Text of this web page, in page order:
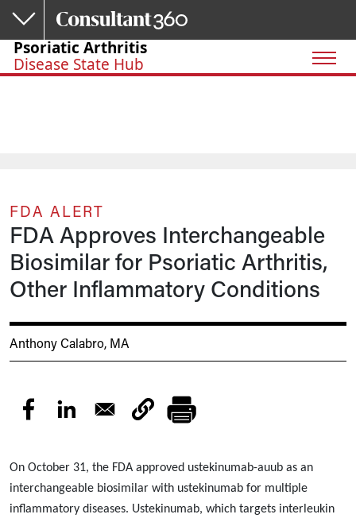
Skip to main content
Psoriatic Arthritis
Disease State Hub
FDA ALERT
FDA Approves Interchangeable
Biosimilar for Psoriatic Arthritis,
Other Inflammatory Conditions
Anthony Calabro, MA
On October 31, the FDA approved ustekinumab-auub as an
interchangeable biosimilar with ustekinumab for multiple
inflammatory diseases. Ustekinumab, which targets interleukin